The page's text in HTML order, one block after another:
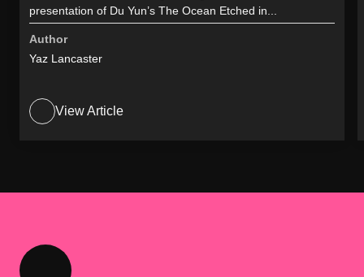
presentation of Du Yun’s The Ocean Etched in...
Author
Yaz Lancaster
View Article